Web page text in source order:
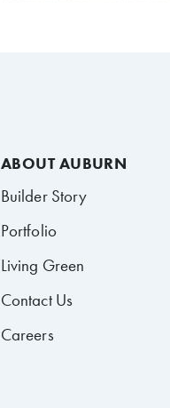
ABOUT AUBURN
Builder Story
Portfolio
Living Green
Contact Us
Careers